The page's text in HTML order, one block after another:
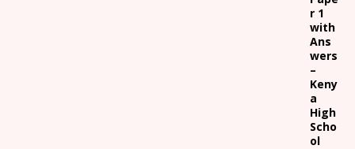
r 1
with
Ans
wers
–
Keny
a
High
Scho
ol